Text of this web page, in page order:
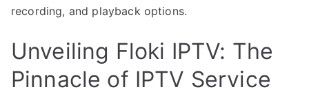
recording, and playback options.
Unveiling Floki IPTV: The
Pinnacle of IPTV Service